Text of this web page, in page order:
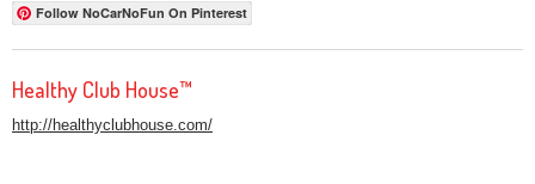
Follow NoCarNoFun On Pinterest
Healthy Club House™
http://healthyclubhouse.com/